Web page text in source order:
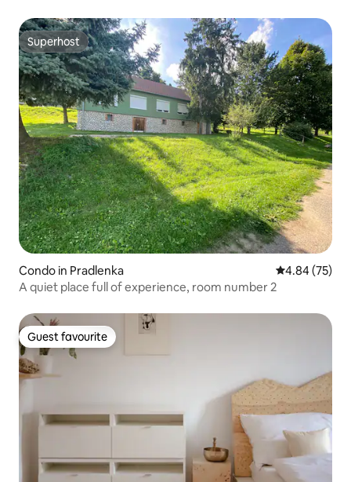
Superhost
Superhost
Condo in Pradlenka 4.84 out of 5
4.84 (75)
A quiet place full of experience, room number 2
Guest favourite
Guest favourite